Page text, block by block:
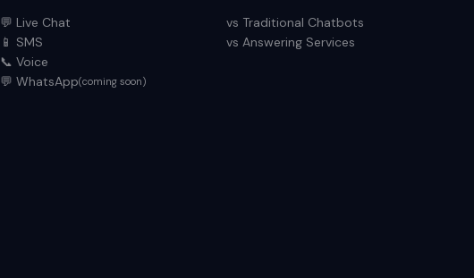
💬 Live Chat
📱 SMS
📞 Voice
💬 WhatsApp(coming soon)
vs Traditional Chatbots
vs Answering Services